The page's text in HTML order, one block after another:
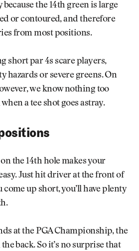
the 14th green is large
or contoured, and therefore
from most positions.
short par 4s scare players,
hazards or severe greens. On
we know nothing too
a tee shot goes astray.
the 14th hole makes your
Just hit driver at the front of
come up short, you’ll have plenty
at the PGA Championship, the
back. So it’s no surprise that